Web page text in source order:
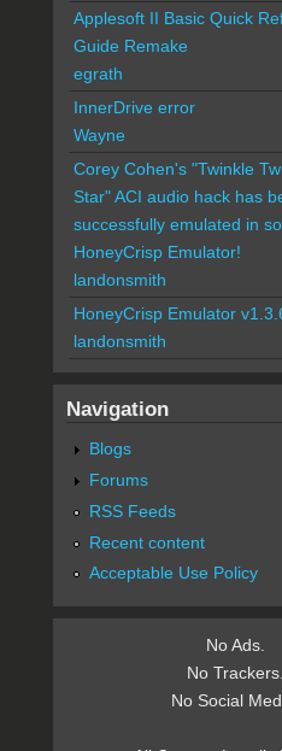
Applesoft II Basic Quick
Guide Remake
egrath
InnerDrive error
Wayne
Corey Cohen's "Twinkle
Star" ACI audio hack has
successfully emulated in
HoneyCrisp Emulator!
landonsmith
HoneyCrisp Emulator
landonsmith
Navigation
Blogs
Forums
RSS Feeds
Recent content
Acceptable Use Policy
No Ads.
No Trackers.
No Social